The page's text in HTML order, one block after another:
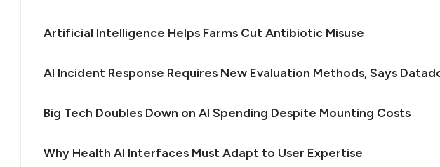
Artificial Intelligence Helps Farms Cut Antibiotic Misuse
AI Incident Response Requires New Evaluation Methods, Says
Big Tech Doubles Down on AI Spending Despite Mounting Costs
Why Health AI Interfaces Must Adapt to User Expertise